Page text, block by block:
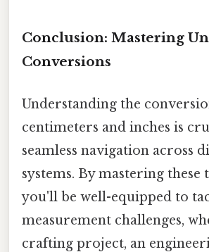
Conclusion: Mastering
Conversions
Understanding the
centimeters and inches is
seamless navigation across
systems. By mastering these
you'll be well-equipped to
measurement challenges,
crafting project, an